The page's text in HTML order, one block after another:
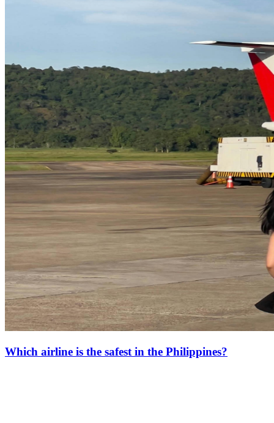
Which airline is the safest in the Philippines?